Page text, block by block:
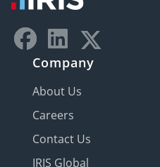
Company
About Us
Careers
Contact Us
IRIS Global